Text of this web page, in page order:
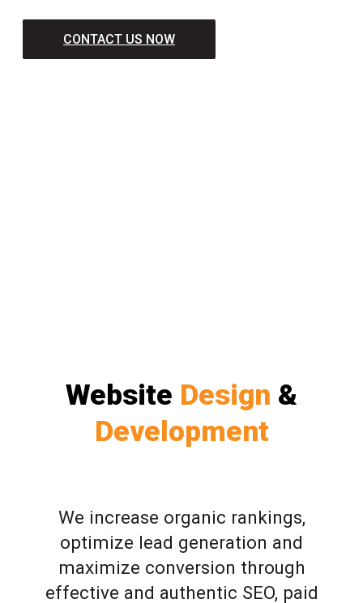
CONTACT US NOW
Website Design &
Development
We increase organic rankings,
optimize lead generation and
maximize conversion through
effective and authentic SEO, paid